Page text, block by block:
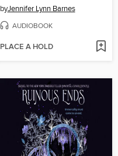
byJennifer Lynn Barnes
AUDIOBOOK
PLACE A HOLD